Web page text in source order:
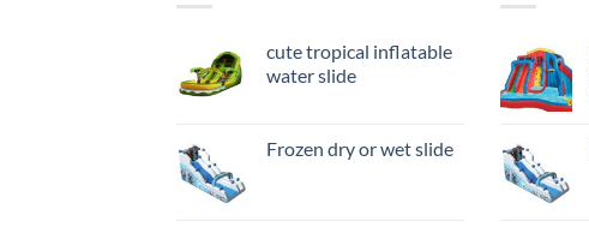
cute tropical inflatable
water slide
Frozen dry or wet slide